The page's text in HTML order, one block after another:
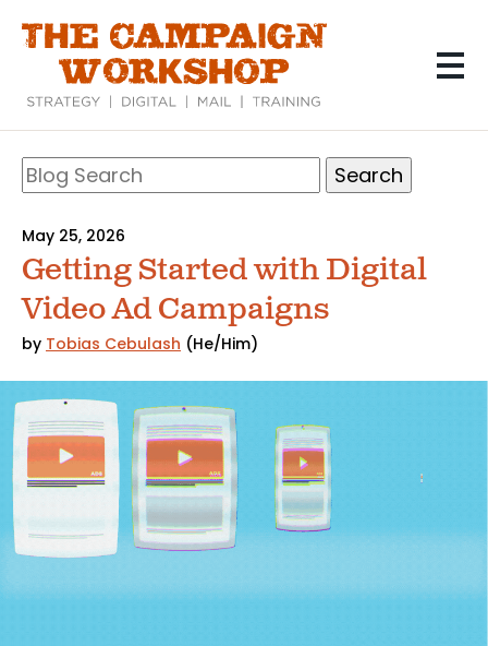
content
Blog
Search
Search
May 25, 2026
Getting Started with Digital
Video Ad Campaigns
by Tobias Cebulash (He/Him)